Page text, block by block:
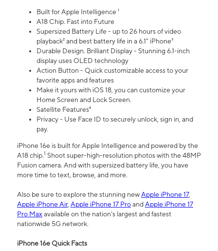
Built for Apple Intelligence ¹
A18 Chip. Fast into Future
Supersized Battery Life - up to 26 hours of video
playback² and best battery life in a 6.1" iPhone³
Durable Design. Brilliant Display - Stunning 6.1-inch
display uses OLED technology
Action Button - Quick customizable access to your
favorite apps and features
Make it yours with iOS 18, you can customize your
Home Screen and Lock Screen.
Satellite Features⁴
Privacy - Use Face ID to securely unlock, sign in, and
pay.
iPhone 16e is built for Apple Intelligence and powered by the
A18 chip.1 Shoot super-high-resolution photos with the 48MP
Fusion camera. And with supersized battery life, you have
more time to text, browse, and more.
Also be sure to explore the stunning newApple iPhone 17,
Apple iPhone Air, Apple iPhone 17 ProandApple iPhone 17
Pro Maxavailable on the nation’s largest and fastest
nationwide 5G network.
iPhone 16e Quick Facts